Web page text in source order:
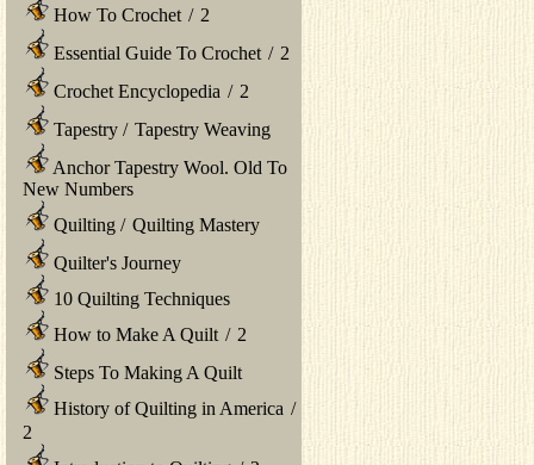
How To Crochet / 2
Essential Guide To Crochet / 2
Crochet Encyclopedia / 2
Tapestry / Tapestry Weaving
Anchor Tapestry Wool. Old To
New Numbers
Quilting / Quilting Mastery
Quilter's Journey
10 Quilting Techniques
How to Make A Quilt / 2
Steps To Making A Quilt
History of Quilting in America /
2